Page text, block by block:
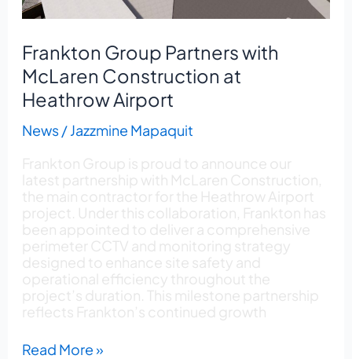
Frankton Group Partners with
McLaren Construction at
Heathrow Airport
News/Jazzmine Mapaquit
Frankton Group is proud to announce our
latest partnership with McLaren Construction,
the main contractor for the Heathrow Airport
project. Under this collaboration, Frankton has
been appointed to deliver a comprehensive
perimeter CCTV and monitoring strategy
designed to enhance site safety and
operational efficiency throughout the
project’s duration. This milestone partnership
reflects Frankton’s continued growth
Read More »